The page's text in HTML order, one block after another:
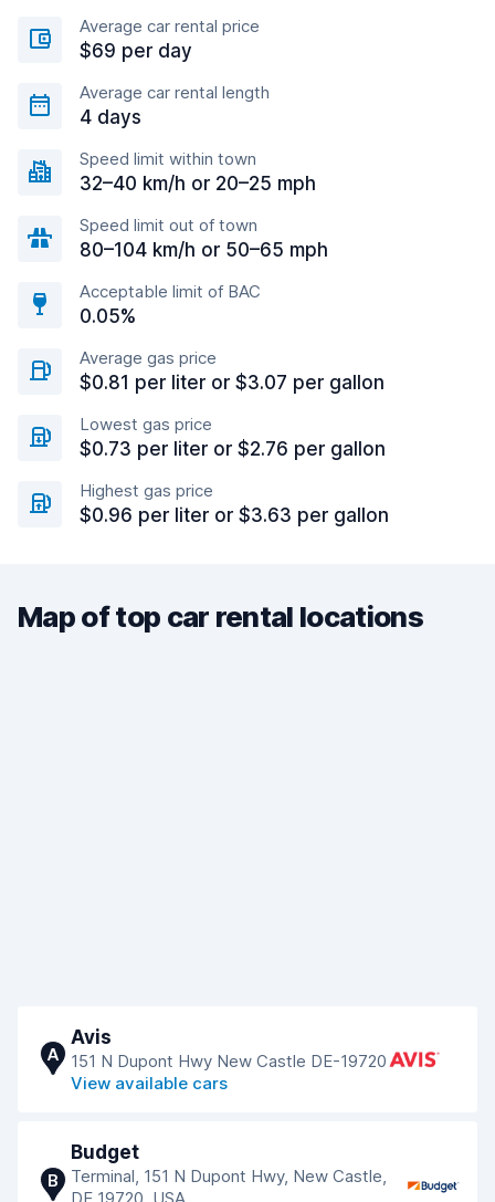
Average car rental price
$69 per day
Average car rental length
4 days
Speed limit within town
32–40 km/h or 20–25 mph
Speed limit out of town
80–104 km/h or 50–65 mph
Acceptable limit of BAC
0.05%
Average gas price
$0.81 per liter or $3.07 per gallon
Lowest gas price
$0.73 per liter or $2.76 per gallon
Highest gas price
$0.96 per liter or $3.63 per gallon
Map of top car rental locations
A
Avis
151 N Dupont Hwy New Castle DE-19720
View available cars
B
Budget
Terminal, 151 N Dupont Hwy, New Castle,